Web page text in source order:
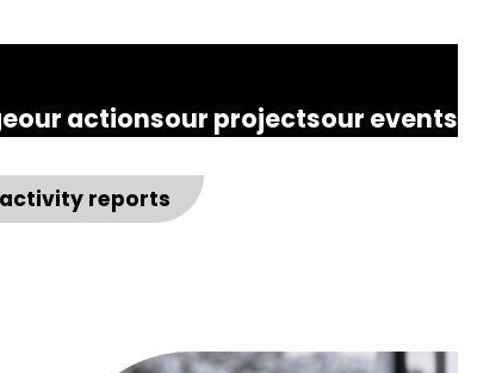
our actionsour projectsour events
reports